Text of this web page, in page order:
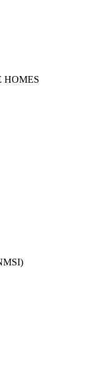
HOMES